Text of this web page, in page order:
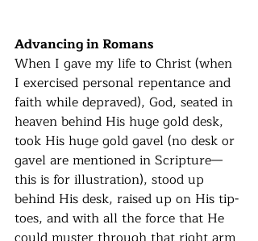
Advancing in Romans
When I gave my life to Christ (when
I exercised personal repentance and
faith while depraved), God, seated in
heaven behind His huge gold desk,
took His huge gold gavel (no desk or
gavel are mentioned in Scripture—
this is for illustration), stood up
behind His desk, raised up on His tip-
toes, and with all the force that He